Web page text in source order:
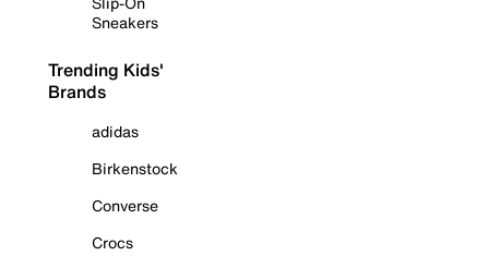
Sneakers
Trending Kids'
Brands
adidas
Birkenstock
Converse
Crocs